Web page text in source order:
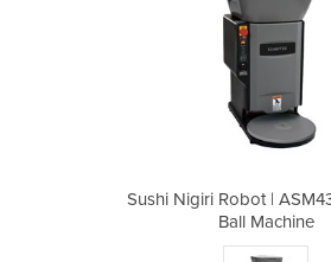
Sushi Nigiri Robot |
Ball Machine